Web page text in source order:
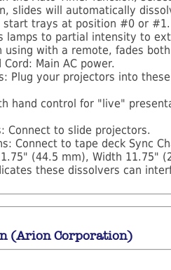
slides will automatically
start trays at position #0 or #1.
lamps to partial intensity to
using with a remote, fades
Main AC power.
Plug your projectors into
hand control for "live"
Connect to slide projectors.
Connect to tape deck Sync
(44.5 mm), Width 11.75"
these dissolvers can
(Arion Corporation)